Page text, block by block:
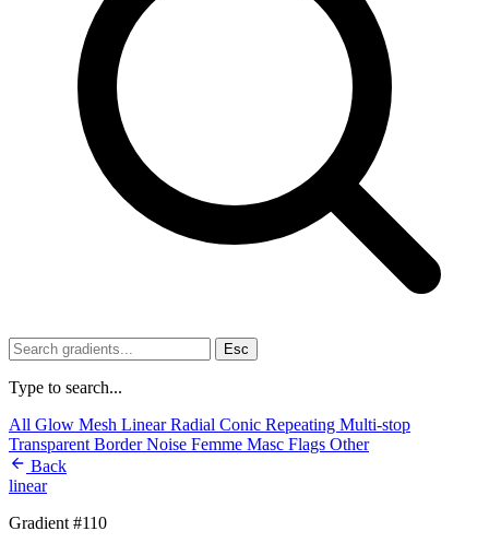
Esc
Type to search...
All Glow Mesh LinearRadial Conic Repeating Multi-stop
Transparent BorderNoise Femme Masc Flags Other
Back
linear
Gradient #110